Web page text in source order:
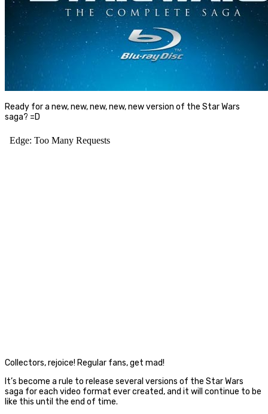
Ready for a new, new, new, new, new version of the Star Wars
saga? =D
Collectors, rejoice! Regular fans, get mad!
It’s become a rule to release several versions of the Star Wars
saga for each video format ever created, and it will continue to be
like this until the end of time.